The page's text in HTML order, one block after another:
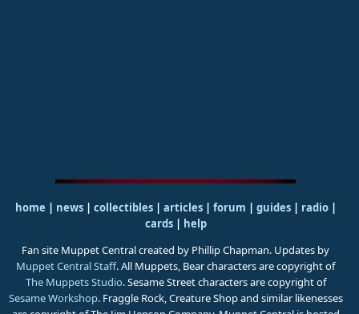
home | news | collectibles | articles | forum | guides| radio|
cards| help
Fan site Muppet Central created by Phillip Chapman. Updates by
Muppet Central Staff. All Muppets, Bear characters are copyright of
The Muppets Studio. Sesame Street characters are copyright of
Sesame Workshop. Fraggle Rock, Creature Shop and similar likenesses